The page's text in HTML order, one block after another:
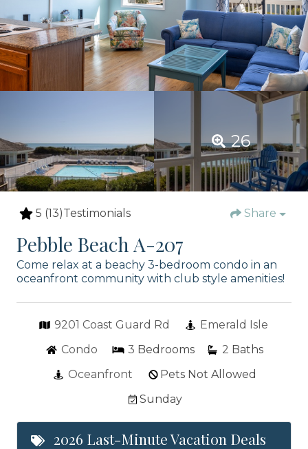
26
5 (13)Testimonials Share
Pebble Beach A-207
Come relax at a beachy 3-bedroom condo in an
oceanfront community with club style amenities!
9201 Coast Guard Rd
Emerald Isle
Condo
3 Bedrooms 2 Baths
Oceanfront
Pets Not Allowed
Sunday
2026 Last-Minute Vacation Deals